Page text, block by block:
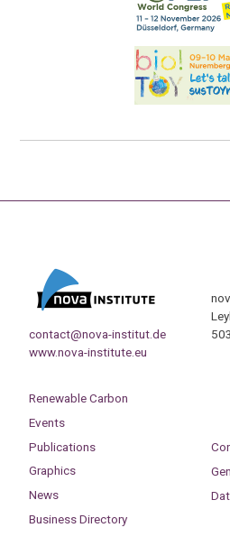
contact@nova-institut.de
www.nova-institute.eu
Renewable Carbon
Events
Publications
Graphics
News
Business Directory